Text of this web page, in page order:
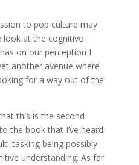
to pop culture may
look at the cognitive
on our perception I
another avenue where
for a way out of the
this is the second
the book that I’ve heard
tasking being possibly
understanding. As far